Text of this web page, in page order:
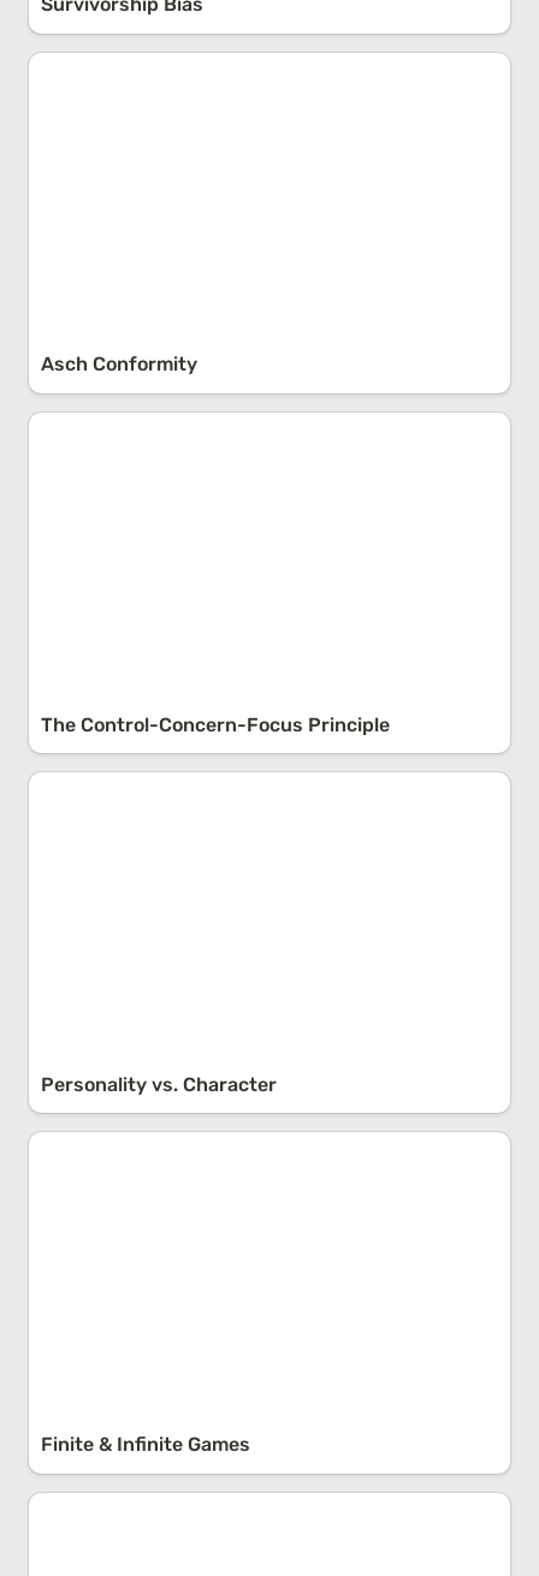
Asch Conformity
Asch Conformity
The Control-Concern-Focus Principle
The Control-Concern-Focus Principle
Personality vs. Character
Personality vs. Character
Finite & Infinite Games
Finite & Infinite Games
Pareto’s Law